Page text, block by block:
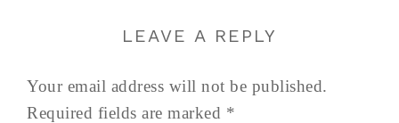
LEAVE A REPLY
Your email address will not be published.
Required fields are marked *